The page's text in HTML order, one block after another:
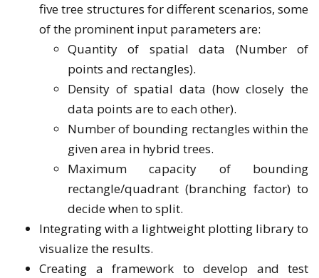
five tree structures for different scenarios, some
of the prominent input parameters are:
Quantity of spatial data (Number of
points and rectangles).
Density of spatial data (how closely the
data points are to each other).
Number of bounding rectangles within the
given area in hybrid trees.
Maximum capacity of bounding
rectangle/quadrant (branching factor) to
decide when to split.
Integrating with a lightweight plotting library to
visualize the results.
Creating a framework to develop and test